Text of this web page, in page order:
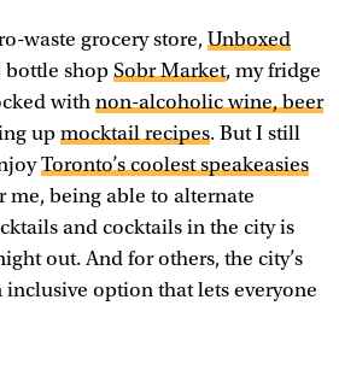
waste grocery store, Unboxed
shop Sobr Market, my fridge
with non-alcoholic wine, beer
up mocktail recipes. But I still
Toronto’s coolest speakeasies
me, being able to alternate
and cocktails in the city is
out. And for others, the city’s
inclusive option that lets everyone